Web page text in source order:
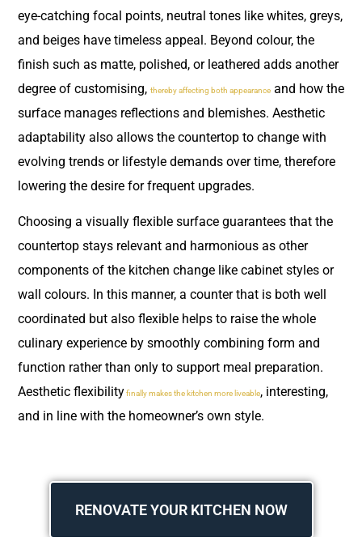
eye-catching focal points, neutral tones like whites, greys,
and beiges have timeless appeal. Beyond colour, the
finish such as matte, polished, or leathered adds another
degree of customising, thereby affecting both appearance and how the
surface manages reflections and blemishes. Aesthetic
adaptability also allows the countertop to change with
evolving trends or lifestyle demands over time, therefore
lowering the desire for frequent upgrades.
Choosing a visually flexible surface guarantees that the
countertop stays relevant and harmonious as other
components of the kitchen change like cabinet styles or
wall colours. In this manner, a counter that is both well
coordinated but also flexible helps to raise the whole
culinary experience by smoothly combining form and
function rather than only to support meal preparation.
Aesthetic flexibilityfinally makes the kitchen more liveable, interesting,
and in line with the homeowner’s own style.
RENOVATE YOUR KITCHEN NOW